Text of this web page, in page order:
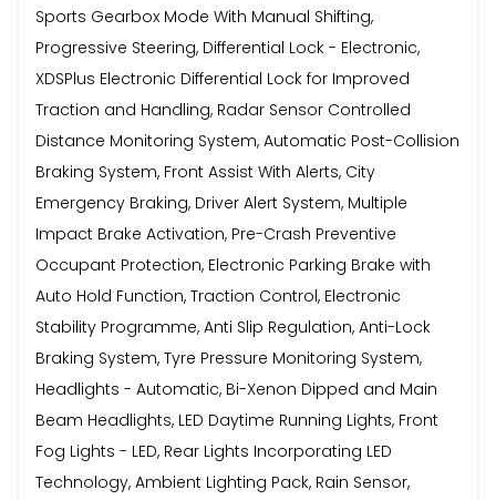
Sports Gearbox Mode With Manual Shifting,
Progressive Steering, Differential Lock - Electronic,
XDSPlus Electronic Differential Lock for Improved
Traction and Handling, Radar Sensor Controlled
Distance Monitoring System, Automatic Post-Collision
Braking System, Front Assist With Alerts, City
Emergency Braking, Driver Alert System, Multiple
Impact Brake Activation, Pre-Crash Preventive
Occupant Protection, Electronic Parking Brake with
Auto Hold Function, Traction Control, Electronic
Stability Programme, Anti Slip Regulation, Anti-Lock
Braking System, Tyre Pressure Monitoring System,
Headlights - Automatic, Bi-Xenon Dipped and Main
Beam Headlights, LED Daytime Running Lights, Front
Fog Lights - LED, Rear Lights Incorporating LED
Technology, Ambient Lighting Pack, Rain Sensor,